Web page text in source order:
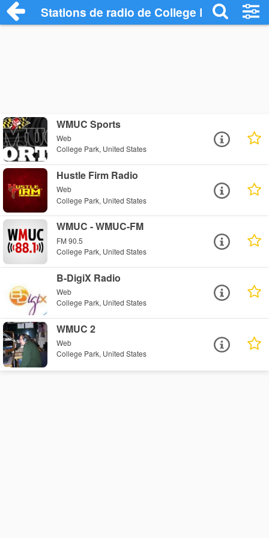
Stations de radio de College Park
WMUC Sports
Web
College Park, United States
Hustle Firm Radio
Web
College Park, United States
WMUC - WMUC-FM
FM 90.5
College Park, United States
B-DigiX Radio
Web
College Park, United States
WMUC 2
Web
College Park, United States